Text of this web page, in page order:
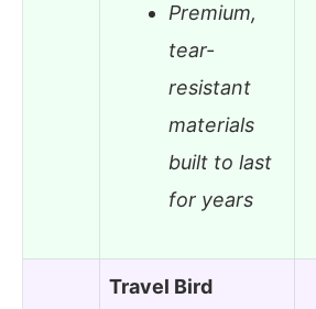
Premium,
tear-
resistant
materials
built to last
for years
Travel Bird